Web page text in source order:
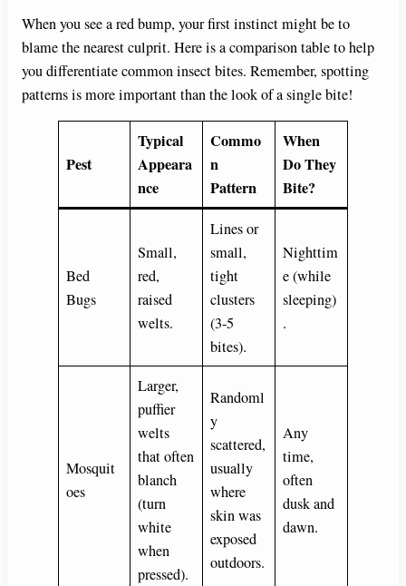
When you see a red bump, your first instinct might be to
blame the nearest culprit. Here is a comparison table to help
you differentiate common insect bites. Remember, spotting
patterns is more important than the look of a single bite!
Pest
Typical
Appeara
nce
Commo
n
Pattern
When
Do They
Bite?
Bed
Bugs
Small,
red,
raised
welts.
Lines or
small,
tight
clusters
(3-5
bites).
Nighttim
e (while
sleeping)
.
Mosquit
oes
Larger,
puffier
welts
that often
blanch
(turn
white
when
pressed).
Randoml
y
scattered,
usually
where
skin was
exposed
outdoors.
Any
time,
often
dusk and
dawn.